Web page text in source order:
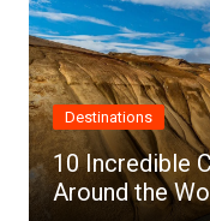
Destinations
10 Incredible
Around the